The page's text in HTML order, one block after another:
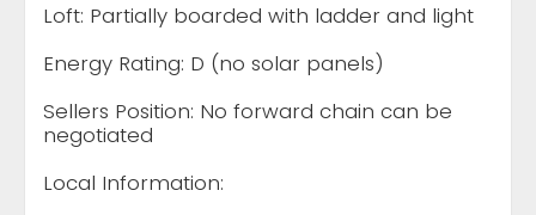
Loft: Partially boarded with ladder and light
Energy Rating: D (no solar panels)
Sellers Position: No forward chain can be
negotiated
Local Information: